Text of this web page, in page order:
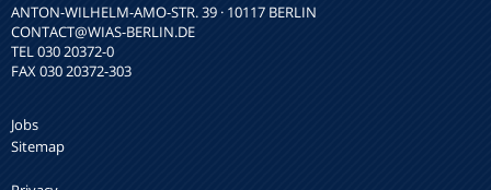
ANTON-WILHELM-AMO-STR. 39 · 10117 BERLIN
CONTACT@WIAS-BERLIN.DE
TEL 030 20372-0
FAX 030 20372-303
Jobs
Sitemap